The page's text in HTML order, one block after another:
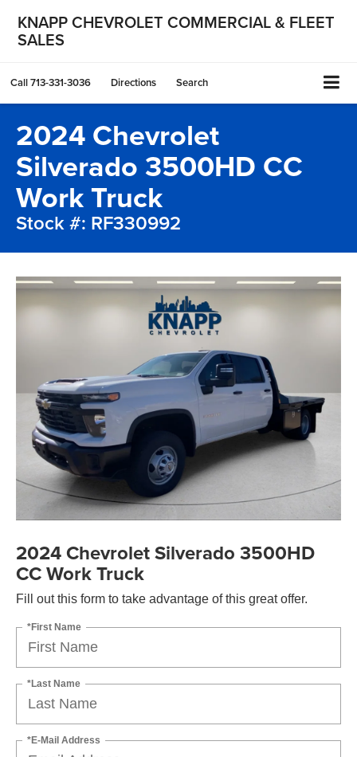
KNAPP CHEVROLET COMMERCIAL & FLEET
SALES
Call713-331-3036 Directions Search
2024 Chevrolet
Silverado 3500HD CC
Work Truck
Stock #: RF330992
2024 Chevrolet Silverado 3500HD
CC Work Truck
Fill out this form to take advantage of this great offer.
*First Name
*Last Name
*E-Mail Address